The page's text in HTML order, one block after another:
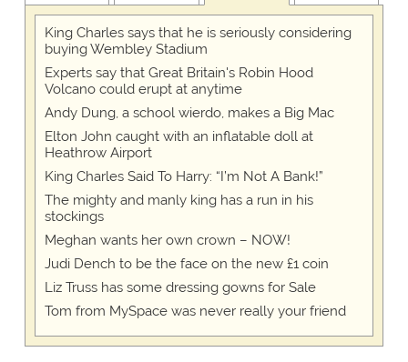
King Charles says that he is seriously considering
buying Wembley Stadium
Experts say that Great Britain's Robin Hood
Volcano could erupt at anytime
Andy Dung, a school wierdo, makes a Big Mac
Elton John caught with an inflatable doll at
Heathrow Airport
King Charles Said To Harry: “I’m Not A Bank!”
The mighty and manly king has a run in his
stockings
Meghan wants her own crown – NOW!
Judi Dench to be the face on the new £1 coin
Liz Truss has some dressing gowns for Sale
Tom from MySpace was never really your friend